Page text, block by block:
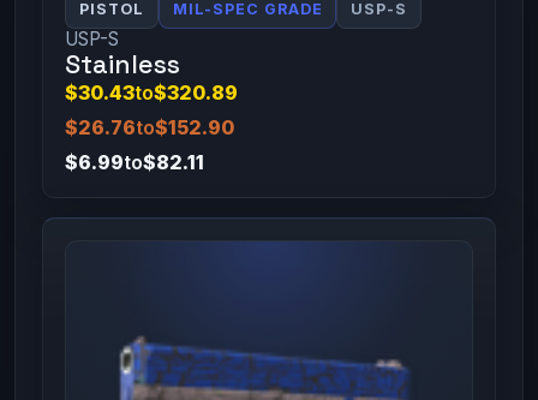
PISTOL MIL-SPEC GRADE USP-S
USP-S
Stainless
$30.43to$320.89
$26.76to$152.90
$6.99to$82.11